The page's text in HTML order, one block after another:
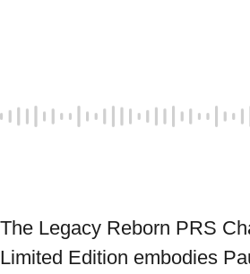
The Legacy Reborn PRS
Limited Edition embodies